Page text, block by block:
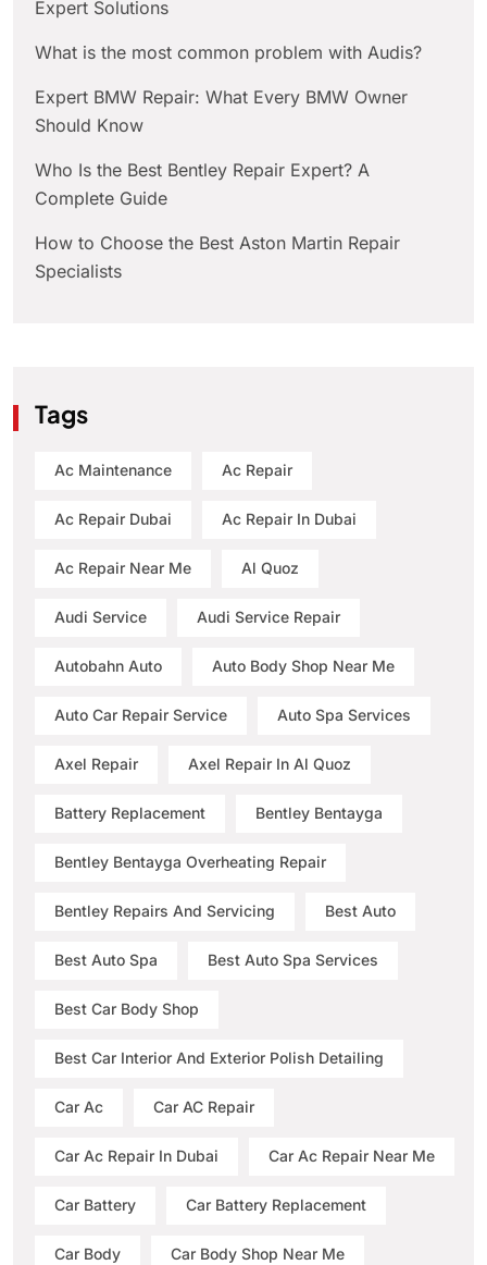
Expert Solutions
What is the most common problem with Audis?
Expert BMW Repair: What Every BMW Owner
Should Know
Who Is the Best Bentley Repair Expert? A
Complete Guide
How to Choose the Best Aston Martin Repair
Specialists
Tags
Ac Maintenance Ac Repair
Ac Repair Dubai Ac Repair In Dubai
Ac Repair Near Me Al Quoz
Audi Service Audi Service Repair
Autobahn Auto Auto Body Shop Near Me
Auto Car Repair Service Auto Spa Services
Axel Repair Axel Repair In Al Quoz
Battery Replacement Bentley Bentayga
Bentley Bentayga Overheating Repair
Bentley Repairs And Servicing Best Auto
Best Auto Spa Best Auto Spa Services
Best Car Body Shop
Best Car Interior And Exterior Polish Detailing
Car Ac Car AC Repair
Car Ac Repair In Dubai Car Ac Repair Near Me
Car Battery Car Battery Replacement
Car Body Car Body Shop Near Me